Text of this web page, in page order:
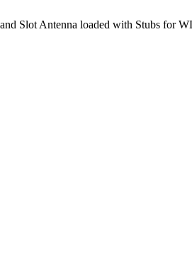
Slot Antenna loaded with Stubs for